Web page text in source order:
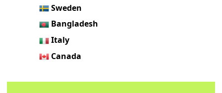
Sweden
Bangladesh
Italy
Canada